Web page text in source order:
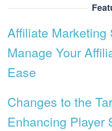
Affiliate Marketing
Manage Your
Ease
Changes to the
Enhancing Player